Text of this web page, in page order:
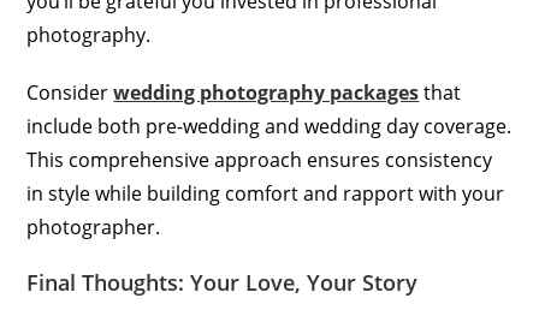
photography.
Considerwedding photography packagesthat
include both pre-wedding and wedding day coverage.
This comprehensive approach ensures consistency
in style while building comfort and rapport with your
photographer.
Final Thoughts: Your Love, Your Story